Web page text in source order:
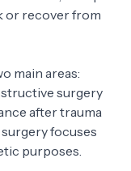
or recover from
main areas:
surgery
after trauma
focuses
purposes.